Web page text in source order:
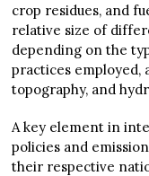
crop residues, and
relative size of
depending on the
practices employed,
topography, and
A key element in
policies and
their respective